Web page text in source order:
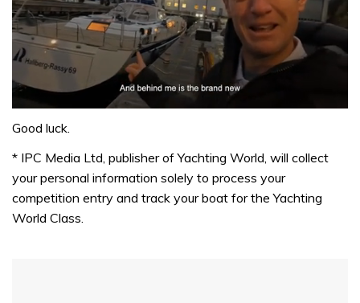
of
minute,
32
seconds
Good luck.
* IPC Media Ltd, publisher of Yachting World, will collect
your personal information solely to process your
competition entry and track your boat for the Yachting
World Class.